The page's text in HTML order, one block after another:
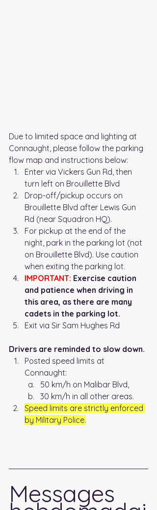
Due to limited space and lighting at
Connaught, please follow the parking
flow map and instructions below:
Enter via Vickers Gun Rd, then
turn left on Brouillette Blvd
Drop-off/pickup occurs on
Brouillette Blvd after Lewis Gun
Rd (near Squadron HQ).
For pickup at the end of the
night, park in the parking lot (not
on Brouillette Blvd). Use caution
when exiting the parking lot.
IMPORTANT: Exercise caution
and patience when driving in
this area, as there are many
cadets in the parking lot.
Exit via Sir Sam Hughes Rd
Drivers are reminded to slow down.
Posted speed limits at
Connaught:
50 km/h on Malibar Blvd,
30 km/h in all other areas.
Speed limits are strictly enforced
by Military Police.
Messages